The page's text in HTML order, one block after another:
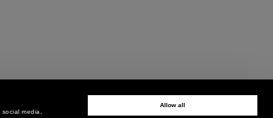
media,
Allow all